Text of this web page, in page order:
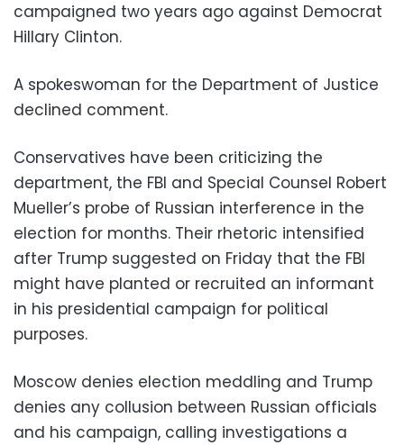
campaigned two years ago against Democrat
Hillary Clinton.
A spokeswoman for the Department of Justice
declined comment.
Conservatives have been criticizing the
department, the FBI and Special Counsel Robert
Mueller’s probe of Russian interference in the
election for months. Their rhetoric intensified
after Trump suggested on Friday that the FBI
might have planted or recruited an informant
in his presidential campaign for political
purposes.
Moscow denies election meddling and Trump
denies any collusion between Russian officials
and his campaign, calling investigations a